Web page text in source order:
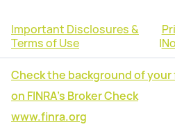
Important Disclosures &
Terms of Use
|
Check the background of
on FINRA's Broker Check
www.finra.org